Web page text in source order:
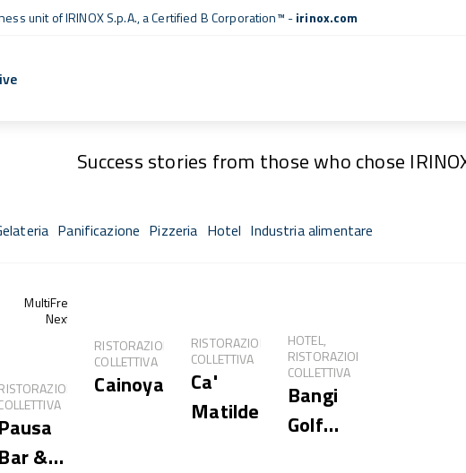
unit of IRINOX S.p.A., aCertified B Corporation™ -irinox.com
Success stories from those who chose
Panificazione Pizzeria Hotel Industria alimentare
MultiFresh®
Next
Pausa
Bar &
RISTORAZIONE
COLLETTIVA
Cainoya
RISTORAZIONE
COLLETTIVA
Ca'
Matilde
HOTEL,
RISTORAZIONE
COLLETTIVA
Bangi
Golf